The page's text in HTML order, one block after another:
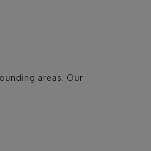
areas. Our